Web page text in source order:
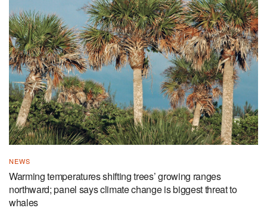
NEWS
Warming temperatures shifting trees’ growing ranges
northward; panel says climate change is biggest threat to
whales